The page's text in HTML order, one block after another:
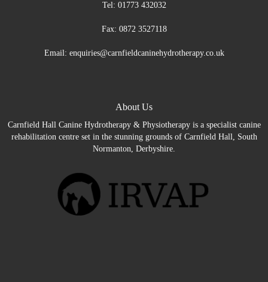
Tel: 01773 432032
Fax: 0872 3527118
Email: enquiries@carnfieldcaninehydrotherapy.co.uk
About Us
Carnfield Hall Canine Hydrotherapy & Physiotherapy is a specialist canine
rehabilitation centre set in the stunning grounds of Carnfield Hall, South
Normanton, Derbyshire.